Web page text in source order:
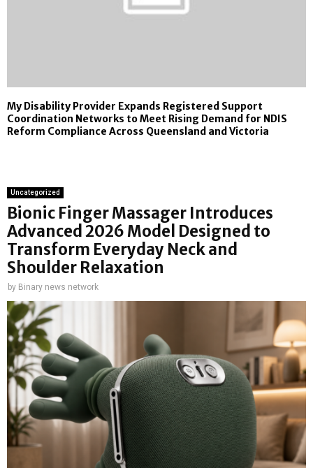
My Disability Provider Expands Registered Support
Coordination Networks to Meet Rising Demand for NDIS
Reform Compliance Across Queensland and Victoria
Uncategorized
Bionic Finger Massager Introduces
Advanced 2026 Model Designed to
Transform Everyday Neck and
Shoulder Relaxation
by Binary news network